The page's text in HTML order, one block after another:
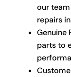
our
repairs
Genuine
parts to